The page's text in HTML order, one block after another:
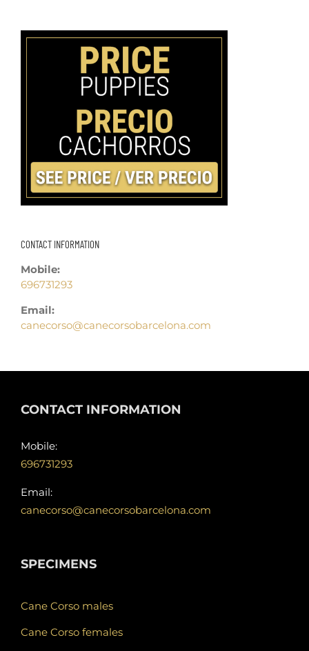
CONTACT INFORMATION
Mobile:
696731293
Email:
canecorso@canecorsobarcelona.com
CONTACT INFORMATION
Mobile:
696731293
Email:
canecorso@canecorsobarcelona.com
SPECIMENS
Cane Corso males
Cane Corso females